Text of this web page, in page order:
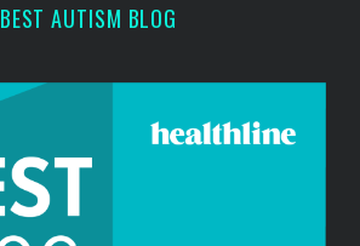
BEST AUTISM BLOG